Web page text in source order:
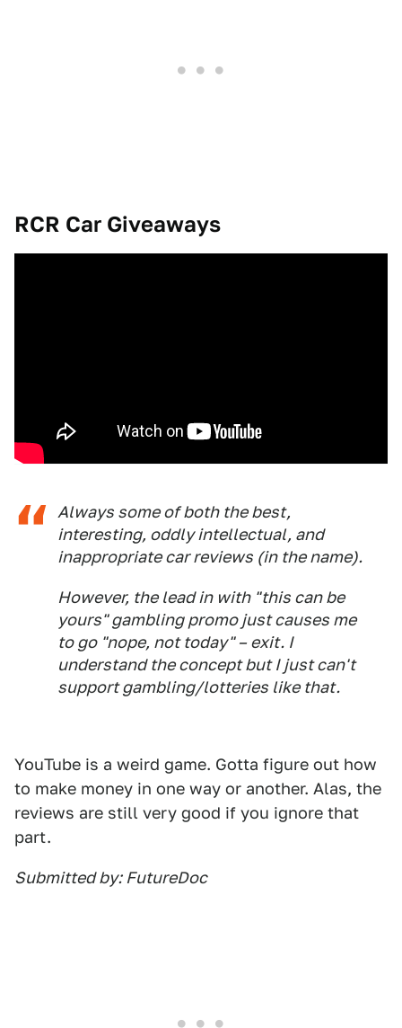
RCR Car Giveaways
Always some of both the best,
interesting, oddly intellectual, and
inappropriate car reviews (in the name).
However, the lead in with "this can be
yours" gambling promo just causes me
to go "nope, not today" – exit. I
understand the concept but I just can't
support gambling/lotteries like that.
YouTube is a weird game. Gotta figure out how
to make money in one way or another. Alas, the
reviews are still very good if you ignore that
part.
Submitted by: FutureDoc